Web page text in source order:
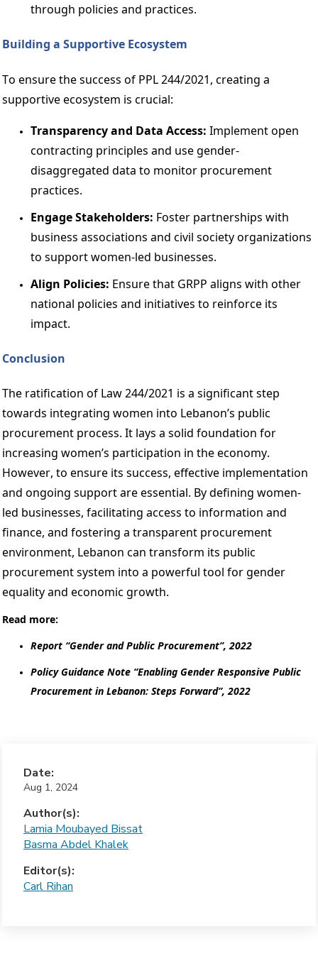
through policies and practices.
Building a Supportive Ecosystem
To ensure the success of PPL 244/2021, creating a
supportive ecosystem is crucial:
Transparency and Data Access: Implement open
contracting principles and use gender-
disaggregated data to monitor procurement
practices.
Engage Stakeholders: Foster partnerships with
business associations and civil society organizations
to support women-led businesses.
Align Policies: Ensure that GRPP aligns with other
national policies and initiatives to reinforce its
impact.
Conclusion
The ratification of Law 244/2021 is a significant step
towards integrating women into Lebanon’s public
procurement process. It lays a solid foundation for
increasing women’s participation in the economy.
However, to ensure its success, effective implementation
and ongoing support are essential. By defining women-
led businesses, facilitating access to information and
finance, and fostering a transparent procurement
environment, Lebanon can transform its public
procurement system into a powerful tool for gender
equality and economic growth.
Read more:
Report “Gender and Public Procurement”, 2022
Policy Guidance Note “Enabling Gender Responsive Public
Procurement in Lebanon: Steps Forward”, 2022
Date:
Aug 1, 2024
Author(s):
Lamia Moubayed Bissat
Basma Abdel Khalek
Editor(s):
Carl Rihan